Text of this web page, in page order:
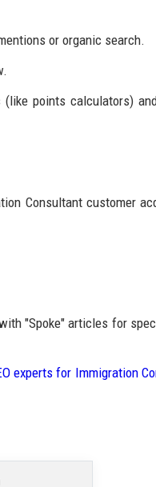
or organic search.
(like points calculators)
Consultant customer
"Spoke" articles for
experts for Immigration